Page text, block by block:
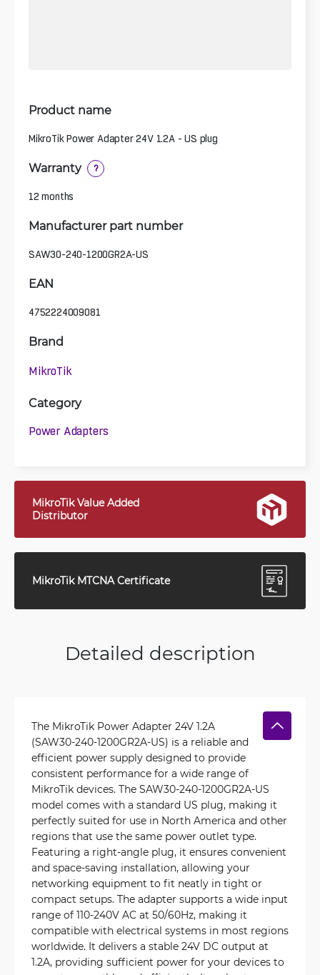
Product name
MikroTik Power Adapter 24V 1.2A - US plug
Warranty ?
12 months
Manufacturer part number
SAW30-240-1200GR2A-US
EAN
4752224009081
Brand
MikroTik
Category
Power Adapters
MikroTik Value Added
Distributor
MikroTik MTCNA Certificate
Detailed description
The MikroTik Power Adapter 24V 1.2A
(SAW30-240-1200GR2A-US) is a reliable and
efficient power supply designed to provide
consistent performance for a wide range of
MikroTik devices. The SAW30-240-1200GR2A-US
model comes with a standard US plug, making it
perfectly suited for use in North America and other
regions that use the same power outlet type.
Featuring a right-angle plug, it ensures convenient
and space-saving installation, allowing your
networking equipment to fit neatly in tight or
compact setups. The adapter supports a wide input
range of 110-240V AC at 50/60Hz, making it
compatible with electrical systems in most regions
worldwide. It delivers a stable 24V DC output at
1.2A, providing sufficient power for your devices to